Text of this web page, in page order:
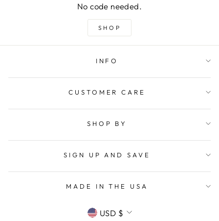
No code needed.
SHOP
INFO
CUSTOMER CARE
SHOP BY
SIGN UP AND SAVE
MADE IN THE USA
CURRENCY
USD $